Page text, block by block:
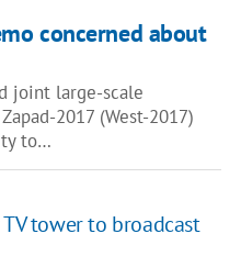
concerned about
joint large-scale
2017 (West-2017)
to…
tower to broadcast